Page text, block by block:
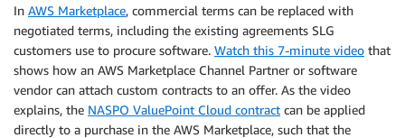
In AWS Marketplace, commercial terms can be replaced with
negotiated terms, including the existing agreements SLG
customers use to procure software. Watch this 7-minute video that
shows how an AWS Marketplace Channel Partner or software
vendor can attach custom contracts to an offer. As the video
explains, the NASPO ValuePoint Cloud contract can be applied
directly to a purchase in the AWS Marketplace, such that the